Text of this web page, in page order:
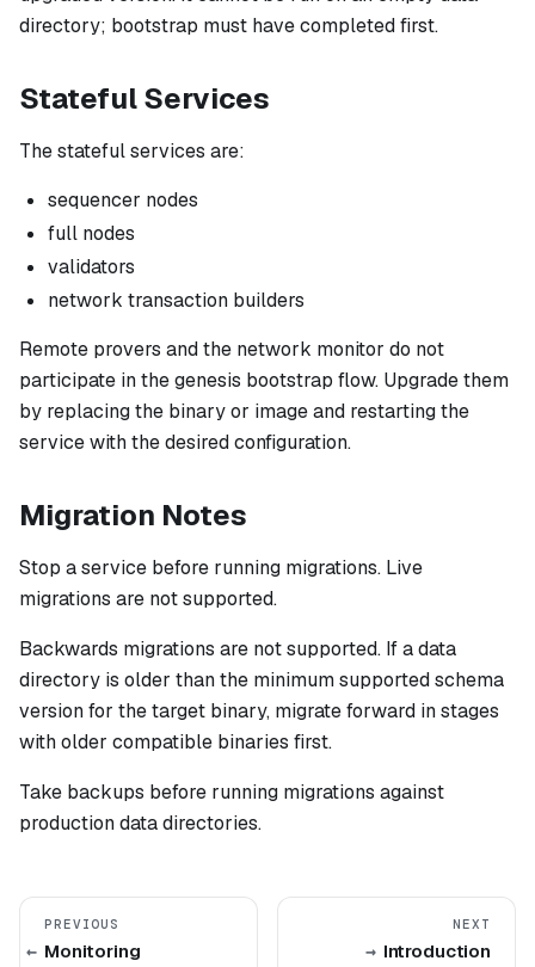
directory; bootstrap must have completed first.
Stateful Services
The stateful services are:
sequencer nodes
full nodes
validators
network transaction builders
Remote provers and the network monitor do not
participate in the genesis bootstrap flow. Upgrade them
by replacing the binary or image and restarting the
service with the desired configuration.
Migration Notes
Stop a service before running migrations. Live
migrations are not supported.
Backwards migrations are not supported. If a data
directory is older than the minimum supported schema
version for the target binary, migrate forward in stages
with older compatible binaries first.
Take backups before running migrations against
production data directories.
PREVIOUS
Monitoring
NEXT
Introduction